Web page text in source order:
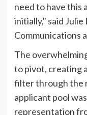
need to have this
initially," said
Communications
The
to pivot, creating
filter through the
applicant pool
representation